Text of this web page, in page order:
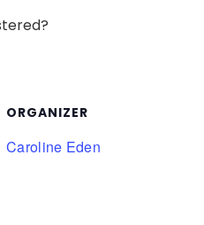
ORGANIZER
Caroline Eden